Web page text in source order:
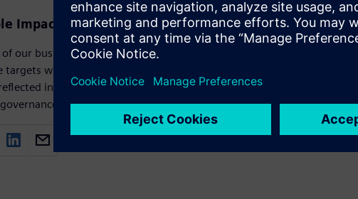
Impact in Sustainability
our business strategy at Siemens Türkiye, guiding
targets we set. Our commitment to building a
in the goals and initiatives we pursue across
priorities.